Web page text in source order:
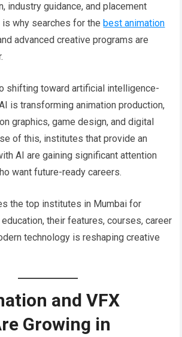
industry guidance, and placement
why searches for the best animation
advanced creative programs are
shifting toward artificial intelligence-
is transforming animation production,
graphics, game design, and digital
of this, institutes that provide an
AI are gaining significant attention
want future-ready careers.
the top institutes in Mumbai for
their features, courses, career
technology is reshaping creative
and VFX
Growing in